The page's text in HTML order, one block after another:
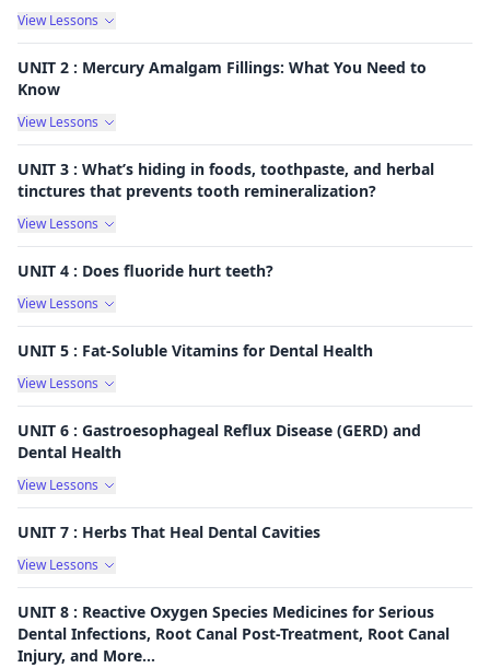
View Lessons
UNIT 2 : Mercury Amalgam Fillings: What You Need to
Know
View Lessons
UNIT 3 : What’s hiding in foods, toothpaste, and herbal
tinctures that prevents tooth remineralization?
View Lessons
UNIT 4 : Does fluoride hurt teeth?
View Lessons
UNIT 5 : Fat-Soluble Vitamins for Dental Health
View Lessons
UNIT 6 : Gastroesophageal Reflux Disease (GERD) and
Dental Health
View Lessons
UNIT 7 : Herbs That Heal Dental Cavities
View Lessons
UNIT 8 : Reactive Oxygen Species Medicines for Serious
Dental Infections, Root Canal Post-Treatment, Root Canal
Injury, and More…